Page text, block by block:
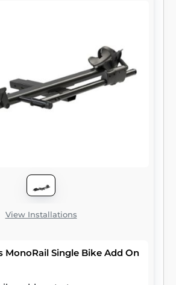
View Installations
MonoRail Single Bike Add On